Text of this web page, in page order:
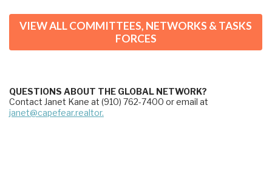
VIEW ALL COMMITTEES, NETWORKS & TASKS
FORCES
QUESTIONS ABOUT THE GLOBAL NETWORK?
janet@capefear.realtor.